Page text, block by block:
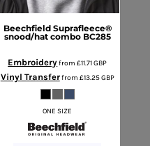
Beechfield Suprafleece®
snood/hat combo BC285
Embroideryfrom£11.71GBP
Vinyl Transferfrom £13.25GBP
ONE SIZE